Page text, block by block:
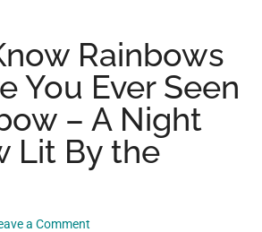
Rainbows
You Ever Seen
– A Night
Lit By the
a Comment